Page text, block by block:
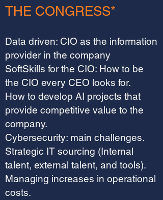
THE CONGRESS*
Data driven: CIO as the information
provider in the company
SoftSkills for the CIO: How to be
the CIO every CEO looks for.
How to develop AI projects that
provide competitive value to the
company.
Cybersecurity: main challenges.
Strategic IT sourcing (Internal
talent, external talent, and tools).
Managing increases in operational
costs.